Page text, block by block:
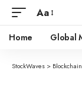
Aa
Home Global
StockWaves > Blockchain